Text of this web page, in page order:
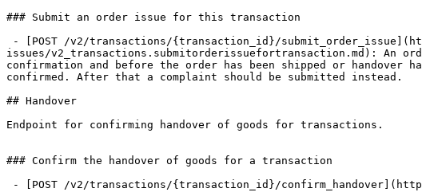
### Submit an order issue for this transaction
issues/v2_transactions.submitorderissuefortransaction.md): An
confirmation and before the order has been shipped or handover
confirmed. After that a complaint should be submitted instead.
## Handover
Endpoint for confirming handover of goods for transactions.
### Confirm the handover of goods for a transaction